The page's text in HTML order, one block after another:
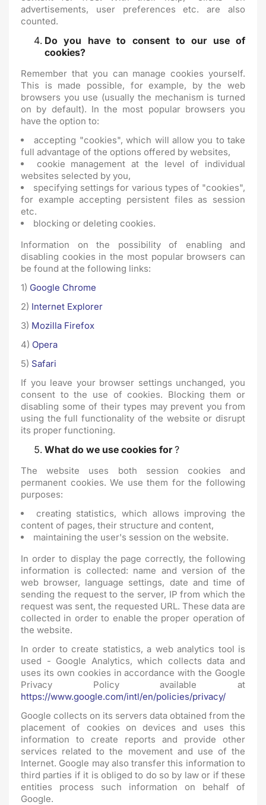
advertisements, user preferences etc. are also
counted.
Do you have to consent to our use of
cookies?
Remember that you can manage cookies yourself.
This is made possible, for example, by the web
browsers you use (usually the mechanism is turned
on by default). In the most popular browsers you
have the option to:
accepting "cookies", which will allow you to take
full advantage of the options offered by websites,
cookie management at the level of individual
websites selected by you,
specifying settings for various types of "cookies",
for example accepting persistent files as session
etc.
blocking or deleting cookies.
Information on the possibility of enabling and
disabling cookies in the most popular browsers can
be found at the following links:
1) Google Chrome
2) Internet Explorer
3) Mozilla Firefox
4) Opera
5) Safari
If you leave your browser settings unchanged, you
consent to the use of cookies. Blocking them or
disabling some of their types may prevent you from
using the full functionality of the website or disrupt
its proper functioning.
What do we use cookies for?
The website uses both session cookies and
permanent cookies. We use them for the following
purposes:
creating statistics, which allows improving the
content of pages, their structure and content,
maintaining the user's session on the website.
In order to display the page correctly, the following
information is collected: name and version of the
web browser, language settings, date and time of
sending the request to the server, IP from which the
request was sent, the requested URL. These data are
collected in order to enable the proper operation of
the website.
In order to create statistics, a web analytics tool is
used - Google Analytics, which collects data and
uses its own cookies in accordance with the Google
Privacy Policy available at
https://www.google.com/intl/en/policies/privacy/
Google collects on its servers data obtained from the
placement of cookies on devices and uses this
information to create reports and provide other
services related to the movement and use of the
Internet. Google may also transfer this information to
third parties if it is obliged to do so by law or if these
entities process such information on behalf of
Google.